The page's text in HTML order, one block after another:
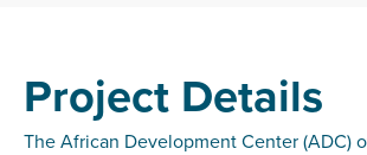
Project Details
The African Development Center (ADC)